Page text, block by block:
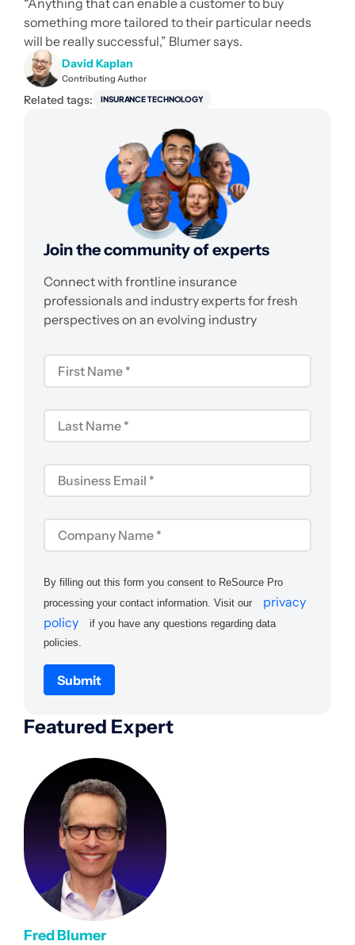
“Anything that can enable a customer to buy
something more tailored to their particular needs
will be really successful,” Blumer says.
David Kaplan
Contributing Author
Related tags: INSURANCE TECHNOLOGY
Join the community of experts
Connect with frontline insurance
professionals and industry experts for fresh
perspectives on an evolving industry
By filling out this form you consent to ReSource Pro
processing your contact information. Visit our
privacy
policy
if you have any questions regarding data
policies.
Submit
Featured Expert
Fred Blumer